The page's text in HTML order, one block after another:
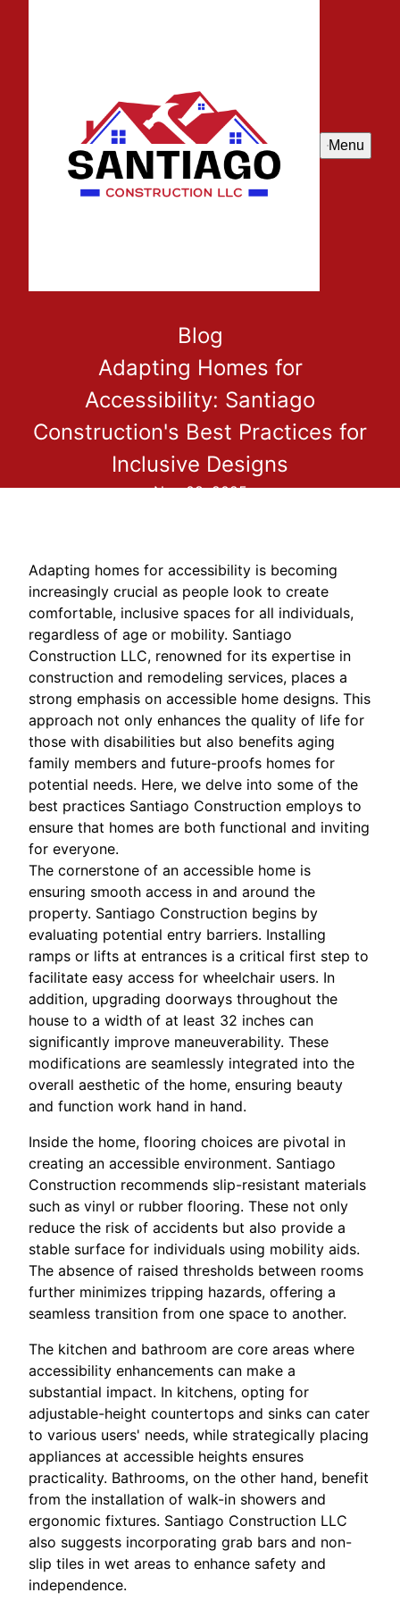
Menu
Blog
Adapting Homes for
Accessibility: Santiago
Construction's Best Practices for
Inclusive Designs
Nov 08, 2025
Adapting homes for accessibility is becoming
increasingly crucial as people look to create
comfortable, inclusive spaces for all individuals,
regardless of age or mobility. Santiago
Construction LLC, renowned for its expertise in
construction and remodeling services, places a
strong emphasis on accessible home designs. This
approach not only enhances the quality of life for
those with disabilities but also benefits aging
family members and future-proofs homes for
potential needs. Here, we delve into some of the
best practices Santiago Construction employs to
ensure that homes are both functional and inviting
for everyone.
The cornerstone of an accessible home is
ensuring smooth access in and around the
property. Santiago Construction begins by
evaluating potential entry barriers. Installing
ramps or lifts at entrances is a critical first step to
facilitate easy access for wheelchair users. In
addition, upgrading doorways throughout the
house to a width of at least 32 inches can
significantly improve maneuverability. These
modifications are seamlessly integrated into the
overall aesthetic of the home, ensuring beauty
and function work hand in hand.
Inside the home, flooring choices are pivotal in
creating an accessible environment. Santiago
Construction recommends slip-resistant materials
such as vinyl or rubber flooring. These not only
reduce the risk of accidents but also provide a
stable surface for individuals using mobility aids.
The absence of raised thresholds between rooms
further minimizes tripping hazards, offering a
seamless transition from one space to another.
The kitchen and bathroom are core areas where
accessibility enhancements can make a
substantial impact. In kitchens, opting for
adjustable-height countertops and sinks can cater
to various users' needs, while strategically placing
appliances at accessible heights ensures
practicality. Bathrooms, on the other hand, benefit
from the installation of walk-in showers and
ergonomic fixtures. Santiago Construction LLC
also suggests incorporating grab bars and non-
slip tiles in wet areas to enhance safety and
independence.